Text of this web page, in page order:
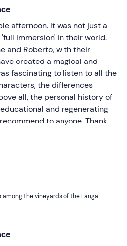
afternoon. It was not just a
immersion' in their world.
and Roberto, with their
created a magical and
fascinating to listen to all the
the differences
all, the personal history of
and regenerating
to anyone. Thank
among the vineyards of the Langa